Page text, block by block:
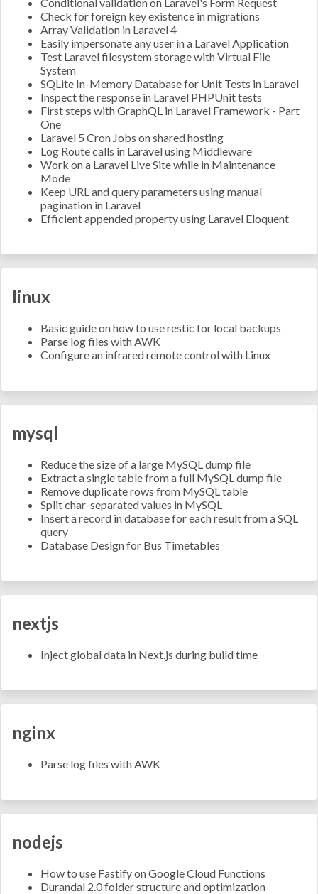
Conditional validation on Laravel's Form Request
Check for foreign key existence in migrations
Array Validation in Laravel 4
Easily impersonate any user in a Laravel Application
Test Laravel filesystem storage with Virtual File
System
SQLite In-Memory Database for Unit Tests in Laravel
Inspect the response in Laravel PHPUnit tests
First steps with GraphQL in Laravel Framework - Part
One
Laravel 5 Cron Jobs on shared hosting
Log Route calls in Laravel using Middleware
Work on a Laravel Live Site while in Maintenance
Mode
Keep URL and query parameters using manual
pagination in Laravel
Efficient appended property using Laravel Eloquent
linux
Basic guide on how to use restic for local backups
Parse log files with AWK
Configure an infrared remote control with Linux
mysql
Reduce the size of a large MySQL dump file
Extract a single table from a full MySQL dump file
Remove duplicate rows from MySQL table
Split char-separated values in MySQL
Insert a record in database for each result from a SQL
query
Database Design for Bus Timetables
nextjs
Inject global data in Next.js during build time
nginx
Parse log files with AWK
nodejs
How to use Fastify on Google Cloud Functions
Durandal 2.0 folder structure and optimization